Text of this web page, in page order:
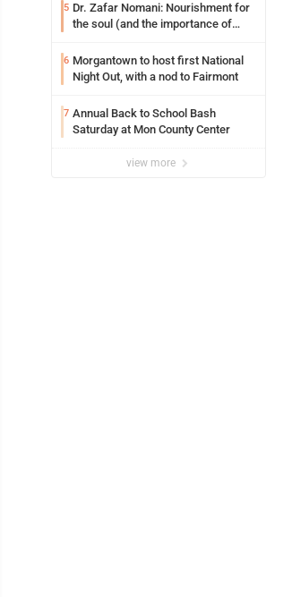
5 Dr. Zafar Nomani: Nourishment for
the soul (and the importance of
6 Morgantown to host first National
Night Out, with a nod to Fairmont
7 Annual Back to School Bash
Saturday at Mon County Center
view more